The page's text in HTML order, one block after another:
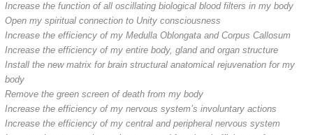
Increase the function of all oscillating biological blood filters in my body
Open my spiritual connection to Unity consciousness
Increase the efficiency of my Medulla Oblongata and Corpus Callosum
Increase the efficiency of my entire body, gland and organ structure
Install the new matrix for brain structural anatomical rejuvenation for my
body
Remove the green screen of death from my body
Increase the efficiency of my nervous system’s involuntary actions
Increase the efficiency of my central and peripheral nervous system